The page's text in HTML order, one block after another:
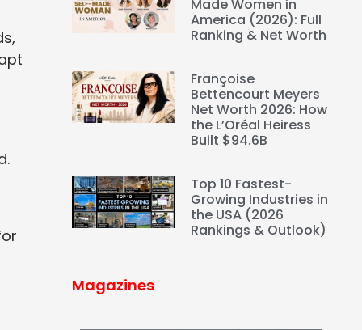
Made Women in
America (2026): Full
Ranking & Net Worth
Françoise
Bettencourt Meyers
Net Worth 2026: How
the L’Oréal Heiress
Built $94.6B
Top 10 Fastest-
Growing Industries in
the USA (2026
Rankings & Outlook)
Magazines